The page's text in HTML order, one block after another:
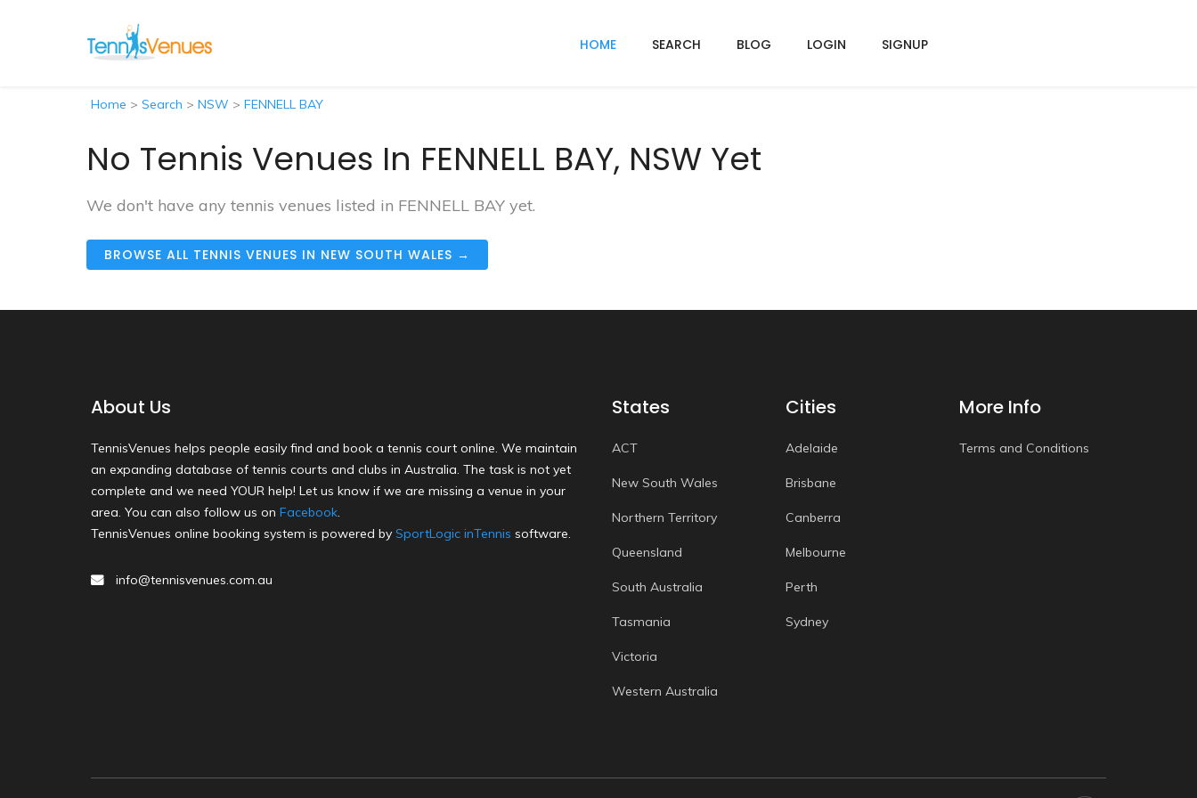
HOME SEARCH BLOG LOGIN SIGNUP
Home > Search > NSW > FENNELL BAY
No Tennis Venues In FENNELL BAY, NSW Yet
We don't have any tennis venues listed in FENNELL BAY yet.
BROWSE ALL TENNIS VENUES IN NEW SOUTH WALES →
About Us
TennisVenues helps people easily find and book a tennis court online. We maintain
an expanding database of tennis courts and clubs in Australia. The task is not yet
complete and we need YOUR help! Let us know if we are missing a venue in your
area. You can also follow us on Facebook.
TennisVenues online booking system is powered by SportLogic inTennis software.
info@tennisvenues.com.au
States
ACT
New South Wales
Northern Territory
Queensland
South Australia
Tasmania
Victoria
Western Australia
Cities
Adelaide
Brisbane
Canberra
Melbourne
Perth
Sydney
More Info
Terms and Conditions